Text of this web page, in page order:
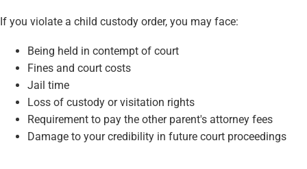
If you violate a child custody order, you may face:
Being held in contempt of court
Fines and court costs
Jail time
Loss of custody or visitation rights
Requirement to pay the other parent's attorney fees
Damage to your credibility in future court proceedings